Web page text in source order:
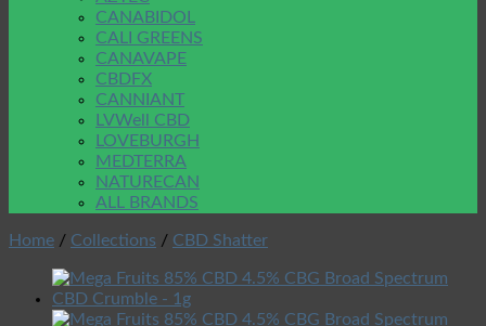
CANABIDOL
CALI GREENS
CANAVAPE
CBDFX
CANNIANT
LVWell CBD
LOVEBURGH
MEDTERRA
NATURECAN
ALL BRANDS
Home / Collections / CBD Shatter